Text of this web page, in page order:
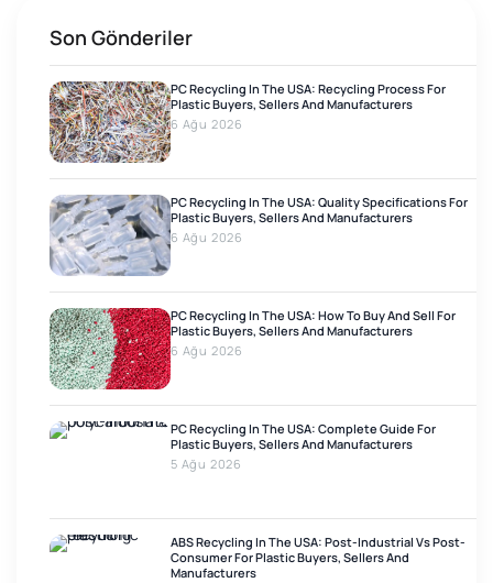
Son Gönderiler
PC Recycling In The USA: Recycling Process For
Plastic Buyers, Sellers And Manufacturers
6 Ağu 2026
PC Recycling In The USA: Quality Specifications For
Plastic Buyers, Sellers And Manufacturers
6 Ağu 2026
PC Recycling In The USA: How To Buy And Sell For
Plastic Buyers, Sellers And Manufacturers
6 Ağu 2026
PC Recycling In The USA: Complete Guide For
Plastic Buyers, Sellers And Manufacturers
5 Ağu 2026
ABS Recycling In The USA: Post-Industrial Vs Post-
Consumer For Plastic Buyers, Sellers And
Manufacturers